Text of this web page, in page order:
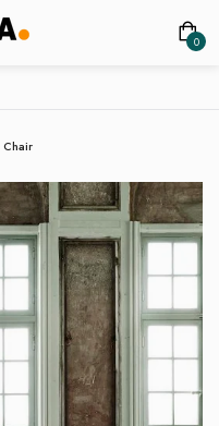
UK ORDERS
0
Chair